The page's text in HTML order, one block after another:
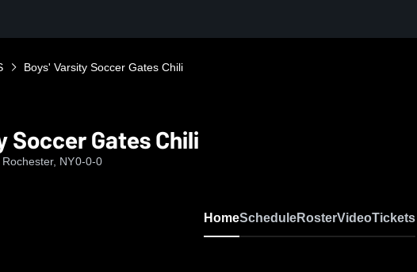
Boys' Varsity Soccer Gates Chili
Soccer Gates Chili
NY0-0-0
HomeScheduleRosterVideoTickets